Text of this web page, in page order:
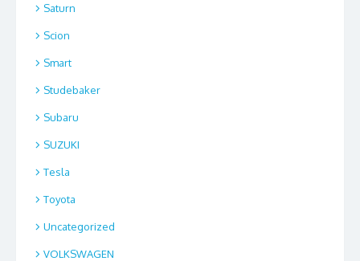
Saturn
Scion
Smart
Studebaker
Subaru
SUZUKI
Tesla
Toyota
Uncategorized
VOLKSWAGEN